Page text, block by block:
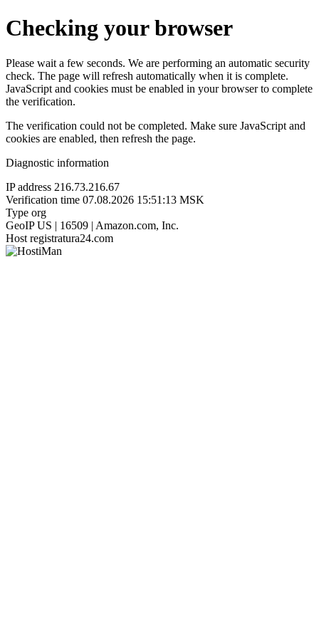
Checking your browser
Please wait a few seconds. We are performing an automatic security
check. The page will refresh automatically when it is complete.
JavaScript and cookies must be enabled in your browser to complete
the verification.
The verification could not be completed. Make sure JavaScript and
cookies are enabled, then refresh the page.
Diagnostic information
IP address 216.73.216.67
Verification time 07.08.2026 15:51:13 MSK
Type org
GeoIP US | 16509 | Amazon.com, Inc.
Host registratura24.com